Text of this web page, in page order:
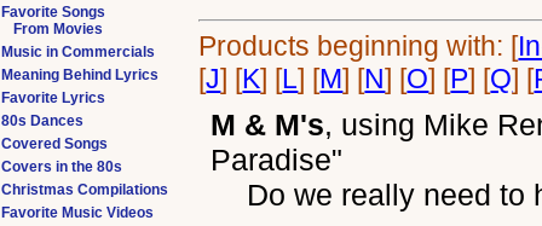
Products beginning with: [
[J] [K] [L] [M] [N] [O] [P] [Q] [
M & M's, using Mike
Paradise"
Do we really need to
Favorite Songs
From Movies
Music in Commercials
Meaning Behind Lyrics
Favorite Lyrics
80s Dances
Covered Songs
Covers in the 80s
Christmas Compilations
Favorite Music Videos